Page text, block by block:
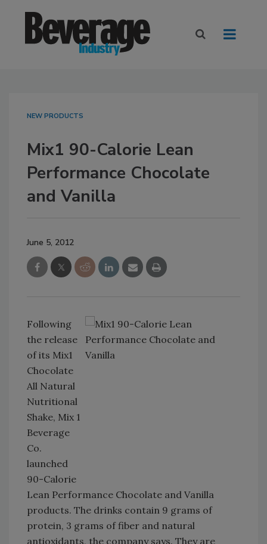
NEW PRODUCTS
Mix1 90-Calorie Lean
Performance Chocolate
and Vanilla
June 5, 2012
Following
the release
of its Mix1
Chocolate
All Natural
Nutritional
Shake, Mix 1
Beverage
Co.
launched
90-Calorie
Lean Performance Chocolate and Vanilla
products. The drinks contain 9 grams of
protein, 3 grams of fiber and natural
antioxidants, the company says. They are